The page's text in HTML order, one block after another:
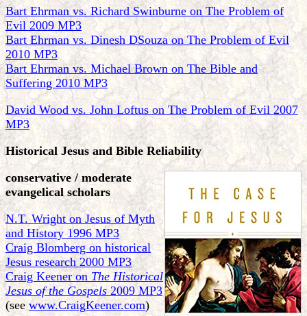
Bart Ehrman vs. Richard Swinburne on The Problem of
Evil 2009 MP3
Bart Ehrman vs. Dinesh DSouza on The Problem of Evil
2010 MP3
Bart Ehrman vs. Michael Brown on The Bible and
Suffering 2010 MP3
David Wood vs. John Loftus on The Problem of Evil 2007
MP3
Historical Jesus and Bible Reliability
conservative / moderate
evangelical scholars
N.T. Wright on Jesus of Myth
and History 1996 MP3
Craig Blomberg on historical
Jesus research 2000 MP3
Craig Keener onThe Historical
Jesus of the Gospels2009 MP3
(see www.CraigKeener.com)